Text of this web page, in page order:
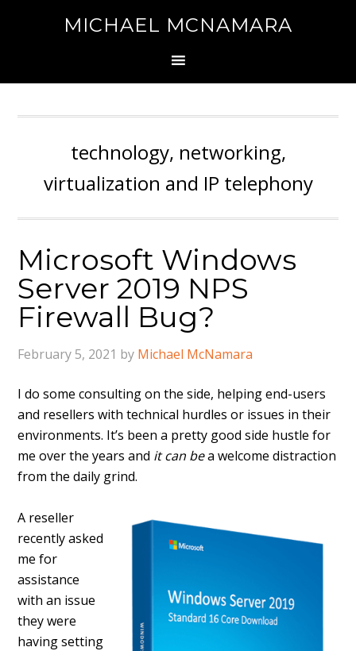
MICHAEL MCNAMARA
technology, networking,
virtualization and IP telephony
Microsoft Windows
Server 2019 NPS
Firewall Bug?
February 5, 2021 by Michael McNamara
I do some consulting on the side, helping end-users
and resellers with technical hurdles or issues in their
environments. It’s been a pretty good side hustle for
me over the years and it can bea welcome distraction
from the daily grind.
A reseller
recently asked
me for
assistance
with an issue
they were
having setting